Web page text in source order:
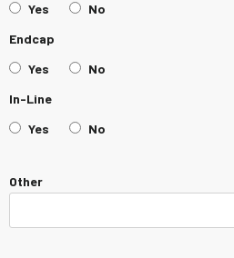
Yes
No
Endcap
Yes
No
In-Line
Yes
No
Other